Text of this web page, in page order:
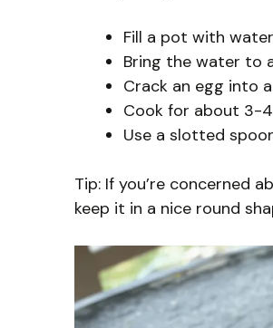
Fill a pot with
Bring the water to
Crack an egg into
Cook for about 3-
Use a slotted
Tip: If you’re concerned
keep it in a nice round